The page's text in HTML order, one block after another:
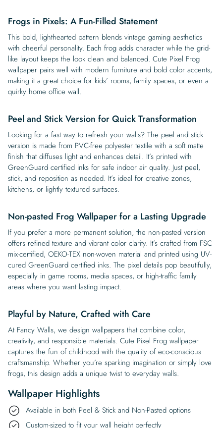
Frogs in Pixels: A Fun-Filled Statement
This bold, lighthearted pattern blends vintage gaming aesthetics
with cheerful personality. Each frog adds character while the grid-
like layout keeps the look clean and balanced. Cute Pixel Frog
wallpaper pairs well with modern furniture and bold color accents,
making it a great choice for kids’ rooms, family spaces, or even a
quirky home office wall.
Peel and Stick Version for Quick Transformation
Looking for a fast way to refresh your walls? The peel and stick
version is made from PVC-free polyester textile with a soft matte
finish that diffuses light and enhances detail. It’s printed with
GreenGuard certified inks for safe indoor air quality. Just peel,
stick, and reposition as needed. It’s ideal for creative zones,
kitchens, or lightly textured surfaces.
Non-pasted Frog Wallpaper for a Lasting Upgrade
If you prefer a more permanent solution, the non-pasted version
offers refined texture and vibrant color clarity. It’s crafted from FSC
mix-certified, OEKO-TEX non-woven material and printed using UV-
cured GreenGuard certified inks. The pixel details pop beautifully,
especially in game rooms, media spaces, or high-traffic family
areas where you want lasting impact.
Playful by Nature, Crafted with Care
At Fancy Walls, we design wallpapers that combine color,
creativity, and responsible materials. Cute Pixel Frog wallpaper
captures the fun of childhood with the quality of eco-conscious
craftsmanship. Whether you’re sparking imagination or simply love
frogs, this design adds a unique twist to everyday walls.
Wallpaper Highlights
Available in both Peel & Stick and Non-Pasted options
Custom-sized to fit your wall height perfectly